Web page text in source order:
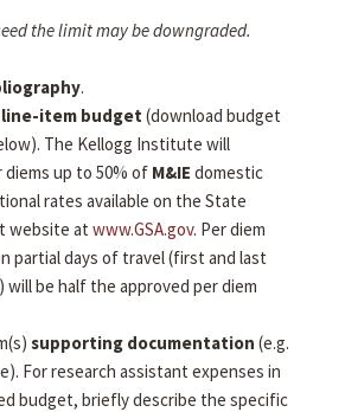
the limit may be downgraded.
.
item budget (download budget
The Kellogg Institute will
up to 50% of M&IE domestic
rates available on the State
website at www.GSA.gov. Per diem
partial days of travel (first and last
will be half the approved per diem
supporting documentation (e.g.
For research assistant expenses in
budget, briefly describe the specific